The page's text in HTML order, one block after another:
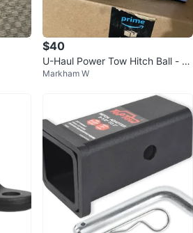
$40
U-Haul Power Tow Hitch Ball - 2"
Shank
Markham W